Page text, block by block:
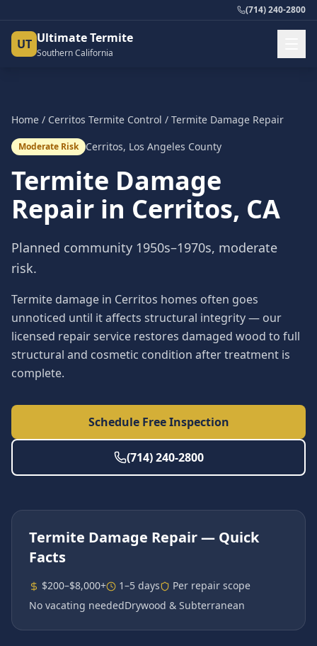
(714) 240-2800
UT Ultimate Termite
Southern California
Home / Cerritos Termite Control / Termite Damage Repair
Moderate Risk Cerritos, Los Angeles County
Termite Damage
Repair in Cerritos, CA
Planned community 1950s–1970s, moderate
risk.
Termite damage in Cerritos homes often goes
unnoticed until it affects structural integrity — our
licensed repair service restores damaged wood to full
structural and cosmetic condition after treatment is
complete.
Schedule Free Inspection
(714) 240-2800
Termite Damage Repair— Quick
Facts
$200–$8,000+ 1–5 days
Per repair scope
No vacating neededDrywood & Subterranean